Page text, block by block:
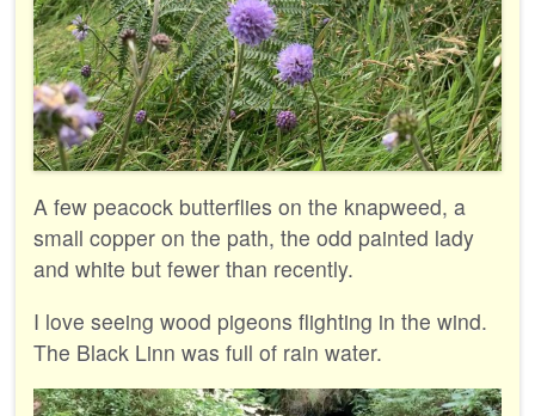
A few peacock butterflies on the knapweed, a
small copper on the path, the odd painted lady
and white but fewer than recently.
I love seeing wood pigeons flighting in the wind.
The Black Linn was full of rain water.